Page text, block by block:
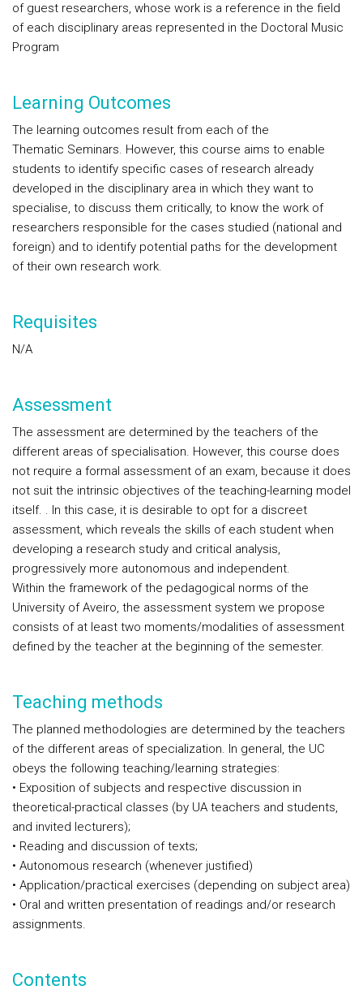
of guest researchers, whose work is a reference in the field
of each disciplinary areas represented in the Doctoral Music
Program
Learning Outcomes
The learning outcomes result from each of the
Thematic Seminars. However, this course aims to enable
students to identify specific cases of research already
developed in the disciplinary area in which they want to
specialise, to discuss them critically, to know the work of
researchers responsible for the cases studied (national and
foreign) and to identify potential paths for the development
of their own research work.
Requisites
N/A
Assessment
The assessment are determined by the teachers of the
different areas of specialisation. However, this course does
not require a formal assessment of an exam, because it does
not suit the intrinsic objectives of the teaching-learning model
itself. . In this case, it is desirable to opt for a discreet
assessment, which reveals the skills of each student when
developing a research study and critical analysis,
progressively more autonomous and independent.
Within the framework of the pedagogical norms of the
University of Aveiro, the assessment system we propose
consists of at least two moments/modalities of assessment
defined by the teacher at the beginning of the semester.
Teaching methods
The planned methodologies are determined by the teachers
of the different areas of specialization. In general, the UC
obeys the following teaching/learning strategies:
• Exposition of subjects and respective discussion in
theoretical-practical classes (by UA teachers and students,
and invited lecturers);
• Reading and discussion of texts;
• Autonomous research (whenever justified)
• Application/practical exercises (depending on subject area)
• Oral and written presentation of readings and/or research
assignments.
Contents